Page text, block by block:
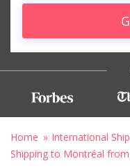
Home International
Shipping to Montréal from